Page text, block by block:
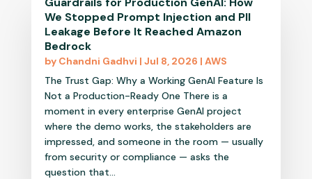
We Stopped Prompt Injection and PII
Leakage Before It Reached Amazon
Bedrock
by Chandni Gadhvi | Jul 8, 2026 | AWS
The Trust Gap: Why a Working GenAI Feature Is
Not a Production-Ready One There is a
moment in every enterprise GenAI project
where the demo works, the stakeholders are
impressed, and someone in the room — usually
from security or compliance — asks the
question that...